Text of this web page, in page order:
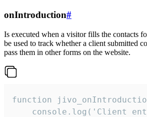
onIntroduction#
Is executed when a visitor fills the contacts
be used to track whether a client submitted
pass them in other forms on the website.
function
console.log('Client